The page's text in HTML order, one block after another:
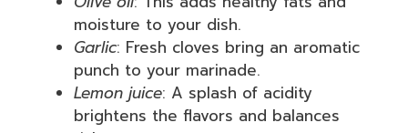
moisture to your dish.
Garlic: Fresh cloves bring an aromatic
punch to your marinade.
Lemon juice: A splash of acidity
brightens the flavors and balances